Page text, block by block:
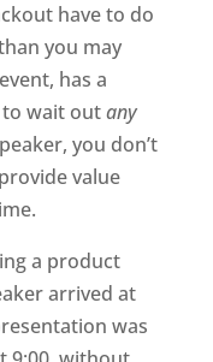
have to do
you may
has a
to wait outany
you don’t
value
a product
arrived at
was